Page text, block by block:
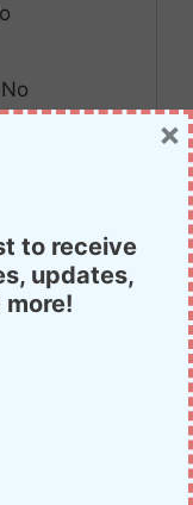
No
No
C
to receive
updates,
×